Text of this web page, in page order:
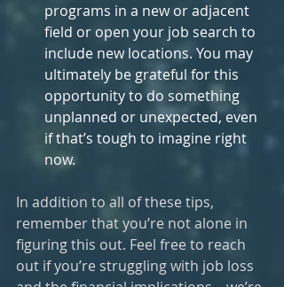
programs in a new or adjacent
field or open your job search to
include new locations. You may
ultimately be grateful for this
opportunity to do something
unplanned or unexpected, even
if that’s tough to imagine right
now.
In addition to all of these tips,
remember that you’re not alone in
figuring this out. Feel free to reach
out if you’re struggling with job loss